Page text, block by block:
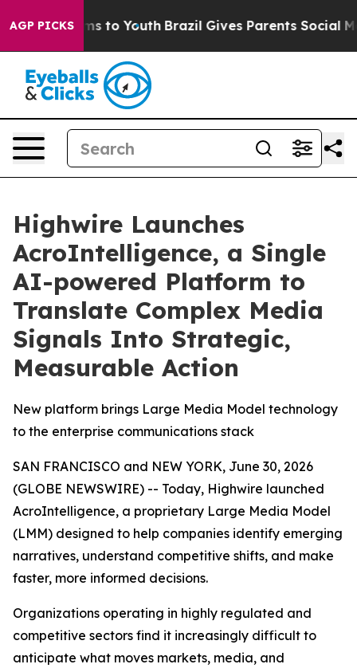
AGP PICKS
Harms to Youth Brazil Gives Parents Social
Highwire Launches
AcroIntelligence, a Single
AI-powered Platform to
Translate Complex Media
Signals Into Strategic,
Measurable Action
New platform brings Large Media Model technology
to the enterprise communications stack
SAN FRANCISCO and NEW YORK, June 30, 2026
(GLOBE NEWSWIRE) -- Today, Highwire launched
AcroIntelligence, a proprietary Large Media Model
(LMM) designed to help companies identify emerging
narratives, understand competitive shifts, and make
faster, more informed decisions.
Organizations operating in highly regulated and
competitive sectors find it increasingly difficult to
anticipate what moves markets, media, and